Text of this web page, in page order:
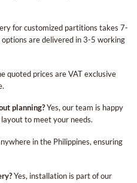
for customized partitions takes 7-
are delivered in 3-5 working
quoted prices are VAT exclusive
planning?Yes, our team is happy
to meet your needs.
in the Philippines, ensuring
Yes, installation is part of our